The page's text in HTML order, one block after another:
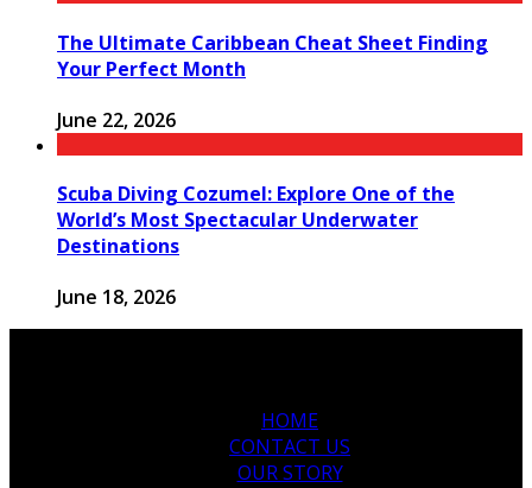
The Ultimate Caribbean Cheat Sheet Finding
Your Perfect Month
June 22, 2026
Scuba Diving Cozumel: Explore One of the
World’s Most Spectacular Underwater
Destinations
June 18, 2026
HOME
CONTACT US
OUR STORY